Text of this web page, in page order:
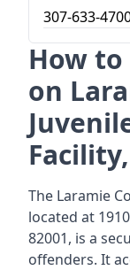
307-633-
How
on
The Laramie
located at
82001, is a
offenders. It